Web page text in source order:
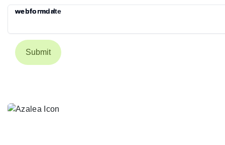
webform
webformdate
webformurl